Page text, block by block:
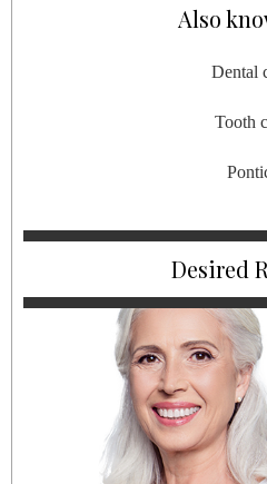
Also
Dental
Tooth
Desired